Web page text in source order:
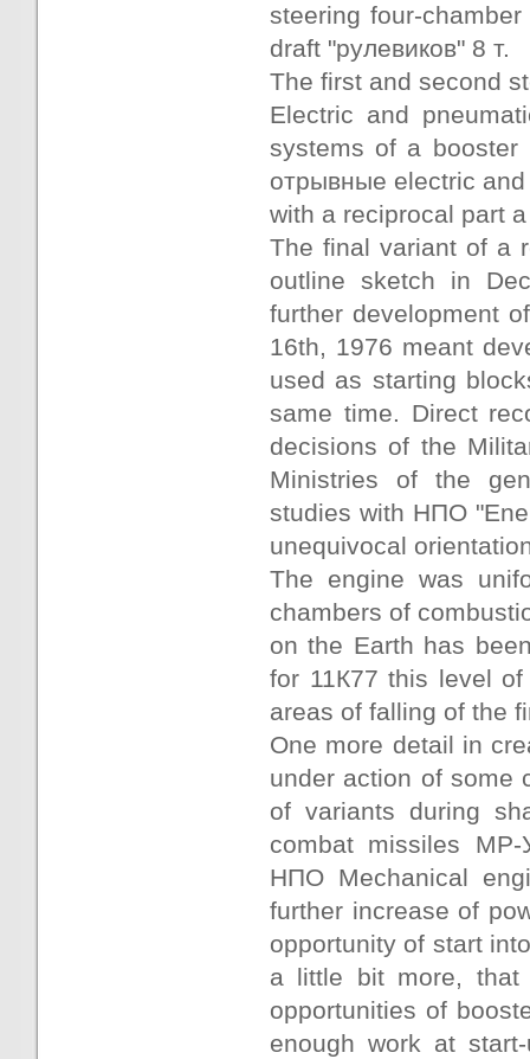
steering four-
draft "рулевиков" 8 т.
The first and second
Electric and
systems of a booster
отрывные electric
with a reciprocal part
The final variant of a
outline sketch in
further development
16th, 1976 meant
used as starting
same time. Direct
decisions of the
Ministries of the
studies with НПО
unequivocal
The engine was
chambers of
on the Earth has
for 11К77 this level
areas of falling of the
One more detail in
under action of some
of variants during
combat missiles
НПО Mechanical
further increase of
opportunity of start
a little bit more, that
opportunities of
enough work at